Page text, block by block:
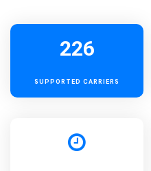
226
SUPPORTED CARRIERS